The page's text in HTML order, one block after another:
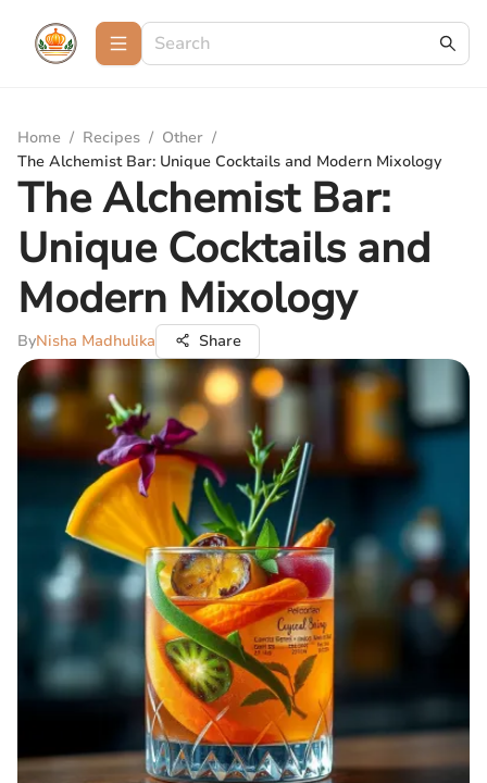
Home / Recipes / Other /
The Alchemist Bar: Unique Cocktails and Modern Mixology
The Alchemist Bar:
Unique Cocktails and
Modern Mixology
ByNisha Madhulika Share